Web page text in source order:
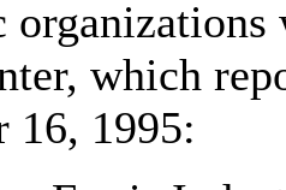
which
16, 1995: